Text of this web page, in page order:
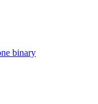
binary